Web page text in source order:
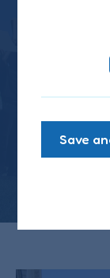
Save
CTS